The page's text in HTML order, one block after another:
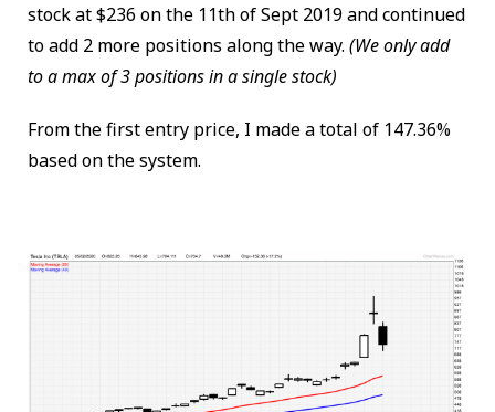
stock at $236 on the 11th of Sept 2019 and continued
to add 2 more positions along the way. (We only add
to a max of 3 positions in a single stock)
From the first entry price, I made a total of 147.36%
based on the system.